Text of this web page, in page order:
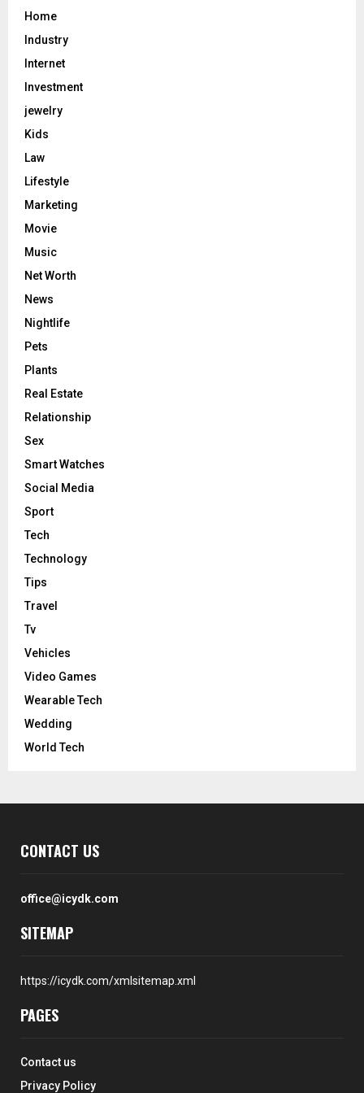
Home
Industry
Internet
Investment
jewelry
Kids
Law
Lifestyle
Marketing
Movie
Music
Net Worth
News
Nightlife
Pets
Plants
Real Estate
Relationship
Sex
Smart Watches
Social Media
Sport
Tech
Technology
Tips
Travel
Tv
Vehicles
Video Games
Wearable Tech
Wedding
World Tech
CONTACT US
office@icydk.com
SITEMAP
https://icydk.com/xmlsitemap.xml
PAGES
Contact us
Privacy Policy